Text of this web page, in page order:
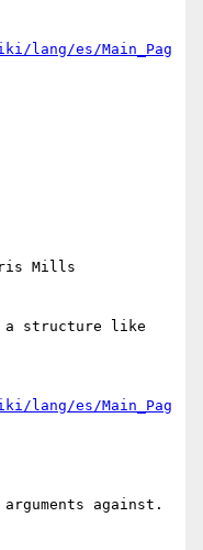
lang/es/Main_Pag
Mills
a structure like
lang/es/Main_Pag
against.